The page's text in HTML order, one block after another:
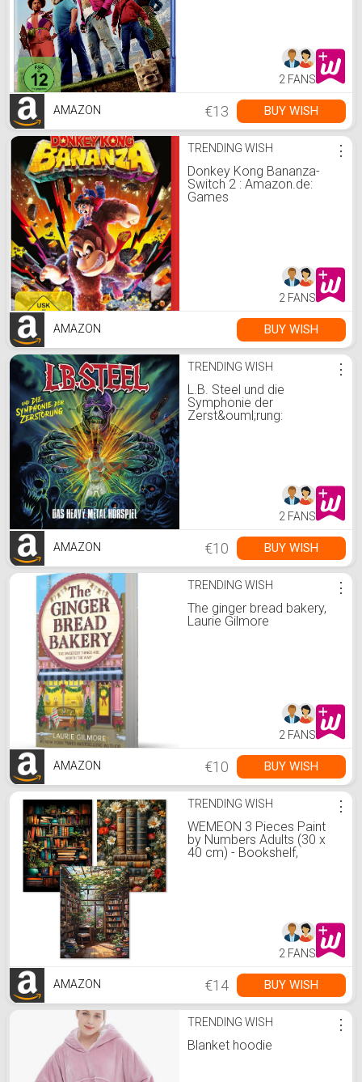
2 FANS
AMAZON €13 BUY WISH
TRENDING WISH
Donkey Kong Bananza-
Switch 2 : Amazon.de:
Games
⋮
2 FANS
AMAZON BUY WISH
TRENDING WISH
L.B. Steel und die
Symphonie der
Zerst&ouml;rung:
⋮
2 FANS
AMAZON €10 BUY WISH
TRENDING WISH
The ginger bread bakery,
Laurie Gilmore
⋮
2 FANS
AMAZON €10 BUY WISH
TRENDING WISH
WEMEON 3 Pieces Paint
by Numbers Adults (30 x
40 cm) - Bookshelf,
Painting by Numbers, Paint
Without : Amazon.de:
Home &amp; Kitchen
⋮
2 FANS
AMAZON €14 BUY WISH
TRENDING WISH
Blanket hoodie
⋮